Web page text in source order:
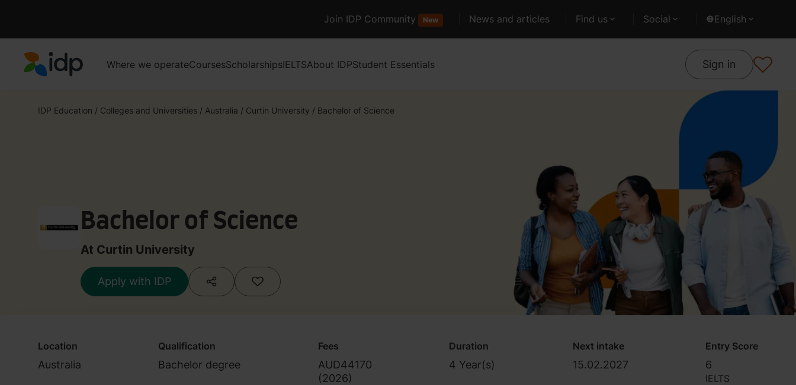
Join IDP Community New News and articles Find us Social English
Where we operateCoursesScholarshipsIELTSAbout IDPStudent Essentials Sign in
IDP Education / Colleges and Universities / Australia / Curtin University / Bachelor of Science
Bachelor of Science
At Curtin University
Apply with IDP
Location
Australia
Qualification
Bachelor degree
Fees
AUD44170
(2026)
Duration
4 Year(s)
Next intake
15.02.2027
Entry Score
6
IELTS